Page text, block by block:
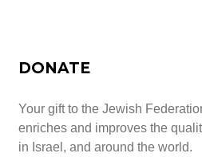
DONATE
Your gift to the Jewish
enriches and improves the
in Israel, and around the world.